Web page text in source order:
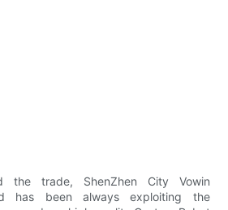
trade, ShenZhen City Vowin
has been always exploiting the